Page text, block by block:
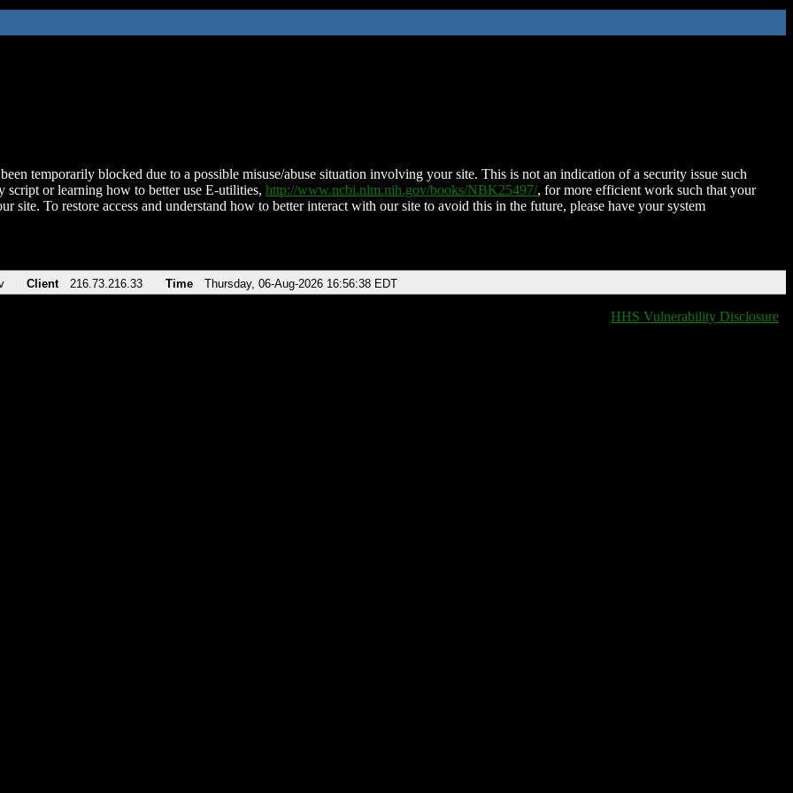
temporarily blocked due to a possible misuse/abuse situation involving your site. This is not an indication of a security issue such
script or learning how to better use E-utilities, http://www.ncbi.nlm.nih.gov/books/NBK25497/, for more efficient work such that your
site. To restore access and understand how to better interact with our site to avoid this in the future, please have your system
Client 216.73.216.33 Time Thursday, 06-Aug-2026 16:56:38 EDT
HHS Vulnerability Disclosure